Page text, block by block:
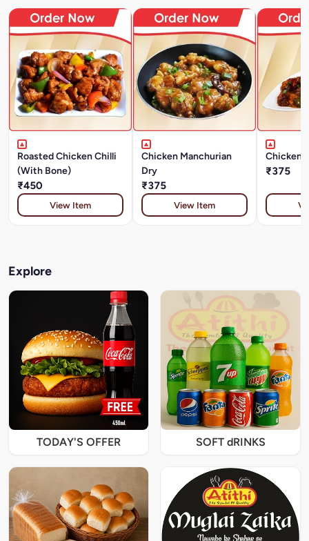
Roasted Chicken Chilli
(With Bone)
₹450
View Item
Chicken Manchurian
Dry
₹375
View Item
Chicken
₹375
Explore
TODAY'S OFFER SOFT dRINKS